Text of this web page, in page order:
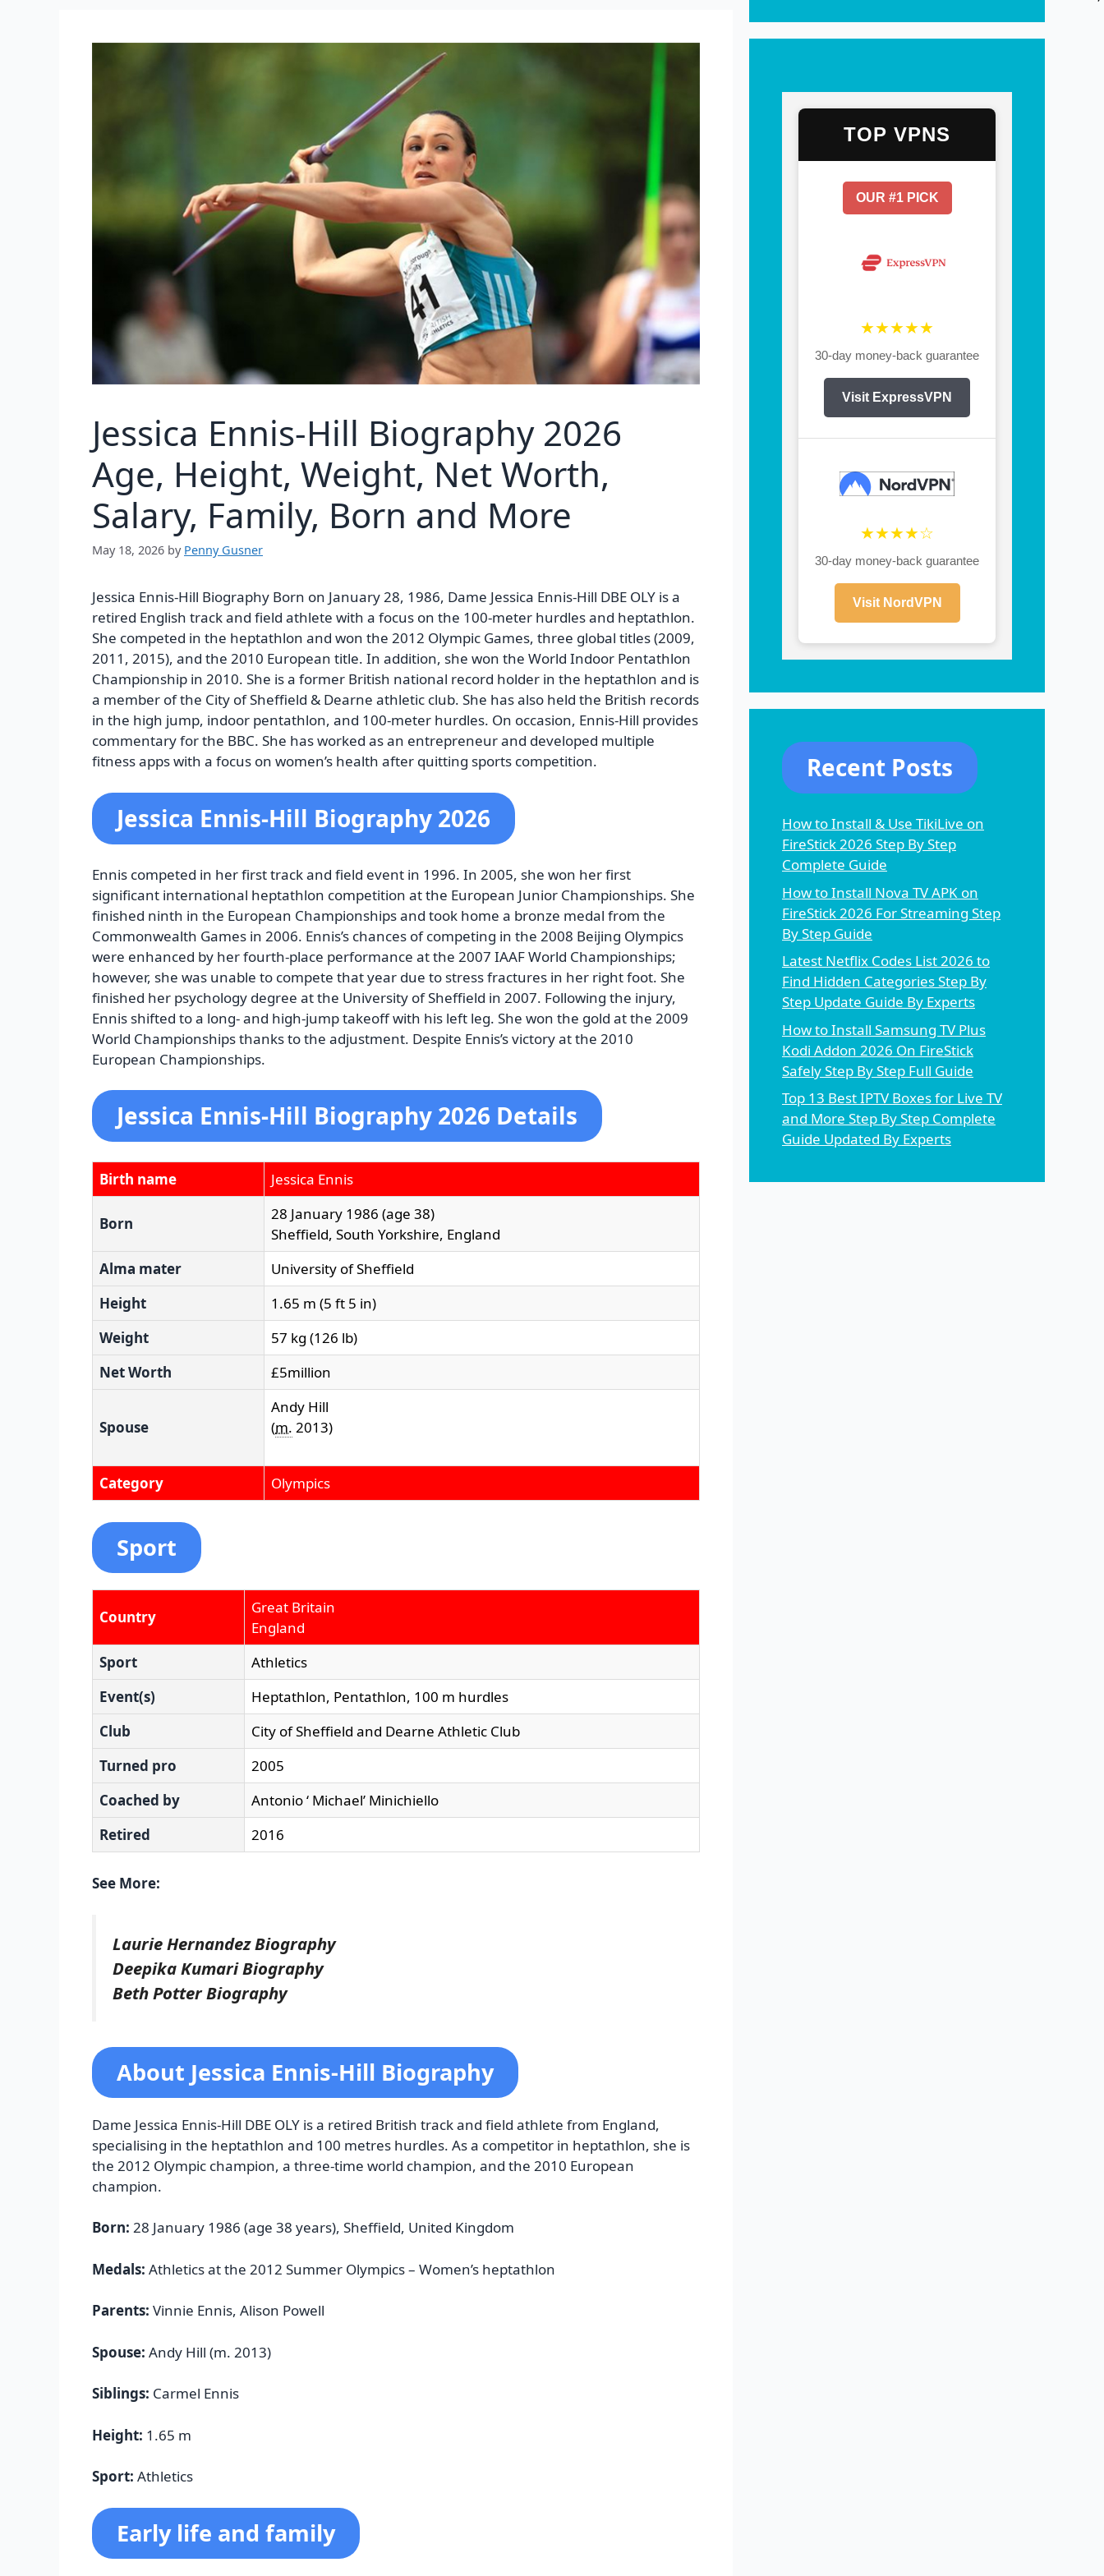
Jessica Ennis-Hill Biography 2026
Age, Height, Weight, Net Worth,
Salary, Family, Born and More
May 18, 2026 by Penny Gusner
Jessica Ennis-Hill Biography Born on January 28, 1986, Dame Jessica Ennis-Hill DBE OLY is a
retired English track and field athlete with a focus on the 100-meter hurdles and heptathlon.
She competed in the heptathlon and won the 2012 Olympic Games, three global titles (2009,
2011, 2015), and the 2010 European title. In addition, she won the World Indoor Pentathlon
Championship in 2010. She is a former British national record holder in the heptathlon and is
a member of the City of Sheffield & Dearne athletic club. She has also held the British records
in the high jump, indoor pentathlon, and 100-meter hurdles. On occasion, Ennis-Hill provides
commentary for the BBC. She has worked as an entrepreneur and developed multiple
fitness apps with a focus on women’s health after quitting sports competition.
Jessica Ennis-Hill Biography 2026
Ennis competed in her first track and field event in 1996. In 2005, she won her first
significant international heptathlon competition at the European Junior Championships. She
finished ninth in the European Championships and took home a bronze medal from the
Commonwealth Games in 2006. Ennis’s chances of competing in the 2008 Beijing Olympics
were enhanced by her fourth-place performance at the 2007 IAAF World Championships;
however, she was unable to compete that year due to stress fractures in her right foot. She
finished her psychology degree at the University of Sheffield in 2007. Following the injury,
Ennis shifted to a long- and high-jump takeoff with his left leg. She won the gold at the 2009
World Championships thanks to the adjustment. Despite Ennis’s victory at the 2010
European Championships.
Jessica Ennis-Hill Biography 2026 Details
Birth name Jessica Ennis
Born
28 January 1986 (age 38)
Sheffield, South Yorkshire, England
Alma mater
University of Sheffield
Height
1.65 m (5 ft 5 in)
Weight
57 kg (126 lb)
Net Worth
£5million
Spouse
Andy Hill
(m. 2013)​
Category Olympics
Sport
Country
Great Britain
England
Sport
Athletics
Event(s)
Heptathlon, Pentathlon, 100 m hurdles
Club
City of Sheffield and Dearne Athletic Club
Turned pro
2005
Coached by
Antonio ‘ Michael’ Minichiello
Retired
2016
See More:
Laurie Hernandez Biography
Deepika Kumari Biography
Beth Potter Biography
About Jessica Ennis-Hill Biography
Dame Jessica Ennis-Hill DBE OLY is a retired British track and field athlete from England,
specialising in the heptathlon and 100 metres hurdles. As a competitor in heptathlon, she is
the 2012 Olympic champion, a three-time world champion, and the 2010 European
champion.
Born: 28 January 1986 (age 38 years), Sheffield, United Kingdom
Medals: Athletics at the 2012 Summer Olympics – Women’s heptathlon
Parents: Vinnie Ennis, Alison Powell
Spouse: Andy Hill (m. 2013)
Siblings: Carmel Ennis
Height: 1.65 m
Sport: Athletics
Early life and family
TOP VPNS
OUR #1 PICK
★★★★★
30-day money-back guarantee
Visit ExpressVPN
★★★★☆
30-day money-back guarantee
Visit NordVPN
Recent Posts
How to Install & Use TikiLive on
FireStick 2026 Step By Step
Complete Guide
How to Install Nova TV APK on
FireStick 2026 For Streaming Step
By Step Guide
Latest Netflix Codes List 2026 to
Find Hidden Categories Step By
Step Update Guide By Experts
How to Install Samsung TV Plus
Kodi Addon 2026 On FireStick
Safely Step By Step Full Guide
Top 13 Best IPTV Boxes for Live TV
and More Step By Step Complete
Guide Updated By Experts